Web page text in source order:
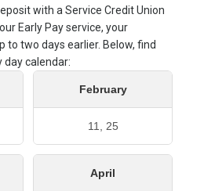
with a Service Credit Union
Early Pay service, your
to two days earlier. Below, find
day calendar:
February
11, 25
April